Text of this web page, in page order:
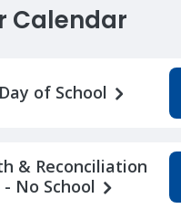
Calendar
of School
& Reconciliation
- No School